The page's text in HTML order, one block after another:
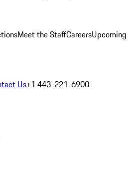
Meet the StaffCareersUpcoming
Us+1 443-221-6900